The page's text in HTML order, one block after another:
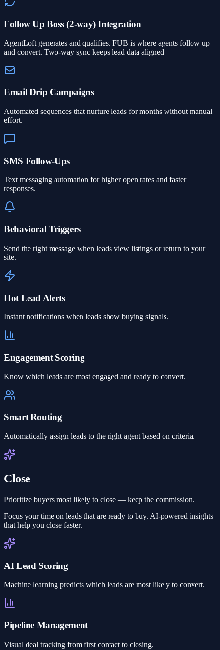
Follow Up Boss (2-way) Integration
AgentLoft generates and qualifies. FUB is where agents follow up
and convert. Two-way sync keeps lead data aligned.
Email Drip Campaigns
Automated sequences that nurture leads for months without manual
effort.
SMS Follow-Ups
Text messaging automation for higher open rates and faster
responses.
Behavioral Triggers
Send the right message when leads view listings or return to your
site.
Hot Lead Alerts
Instant notifications when leads show buying signals.
Engagement Scoring
Know which leads are most engaged and ready to convert.
Smart Routing
Automatically assign leads to the right agent based on criteria.
Close
Prioritize buyers most likely to close — keep the commission.
Focus your time on leads that are ready to buy. AI-powered insights
that help you close faster.
AI Lead Scoring
Machine learning predicts which leads are most likely to convert.
Pipeline Management
Visual deal tracking from first contact to closing.